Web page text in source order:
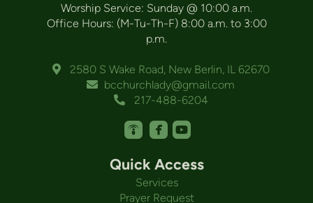
Worship Service: Sunday @ 10:00 a.m.
Office Hours: (M-Tu-Th-F) 8:00 a.m. to 3:00
p.m.
Alternate Map Marker
2580 S Wake Road, New Berlin, IL 62670
Envelope
bcchurchlady@gmail.com
 Alternate Phone
217-488-6204
roundedpodcast
roundedfacebook
roundedyoutube
Quick Access
Services
Prayer Request